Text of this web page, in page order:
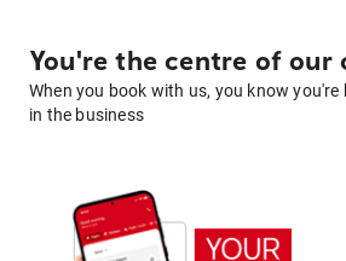
You're the centre of our
When you book with us, you know
in the business